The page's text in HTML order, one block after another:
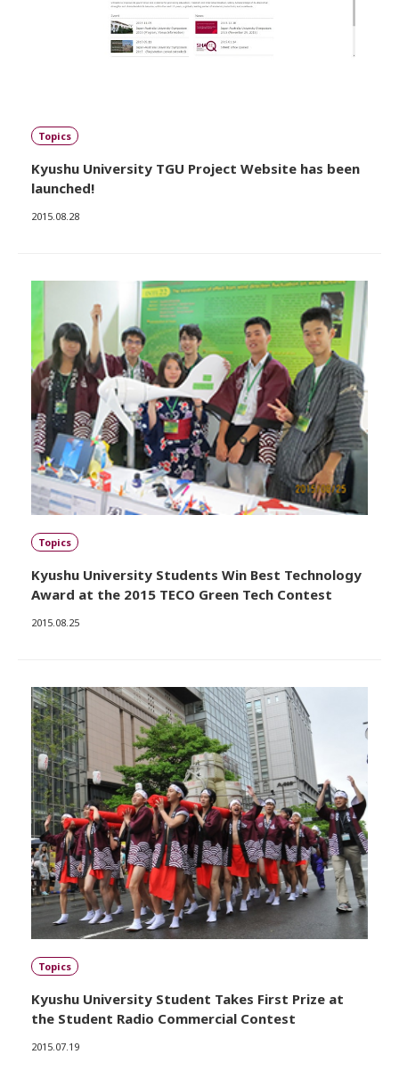
Topics
Kyushu University TGU Project Website has been
launched!
2015.08.28
Topics
Kyushu University Students Win Best Technology
Award at the 2015 TECO Green Tech Contest
2015.08.25
Topics
Kyushu University Student Takes First Prize at
the Student Radio Commercial Contest
2015.07.19